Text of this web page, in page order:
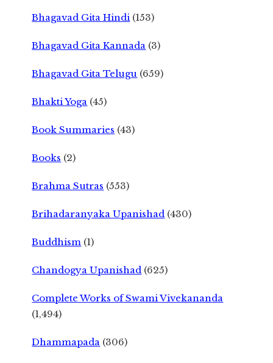
Bhagavad Gita Hindi (153)
Bhagavad Gita Kannada (3)
Bhagavad Gita Telugu (659)
Bhakti Yoga (45)
Book Summaries (43)
Books (2)
Brahma Sutras (553)
Brihadaranyaka Upanishad (430)
Buddhism (1)
Chandogya Upanishad (625)
Complete Works of Swami Vivekananda
(1,494)
Dhammapada (306)